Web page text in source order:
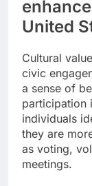
United
Cultural
civic
a sense of
participation
individuals
they are
as voting,
meetings.